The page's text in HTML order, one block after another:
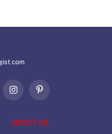
InstagramPinterest
ABOUT US